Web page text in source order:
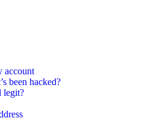
account
been hacked?
legit?